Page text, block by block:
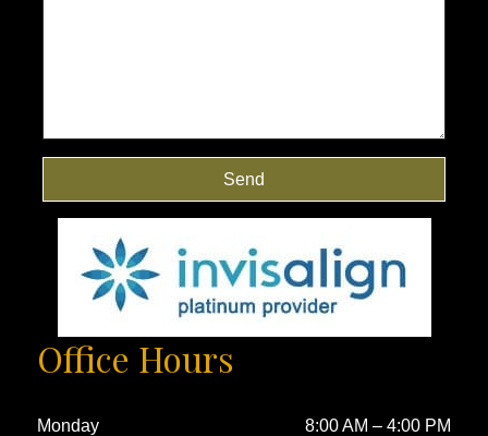
Send
Office Hours
Monday 8:00 AM – 4:00 PM